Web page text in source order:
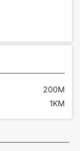
200M
1KM